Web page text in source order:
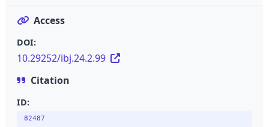
Access
DOI:
10.29252/ibj.24.2.99
Citation
ID:
82487